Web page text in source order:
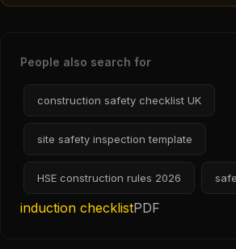
People also search for
construction safety checklist UK
site safety inspection template
HSE construction rules 2026
induction checklistPDF